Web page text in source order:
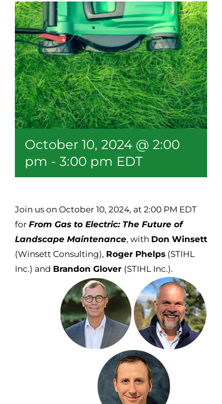
October 10, 2024 @ 2:00
pm - 3:00 pm EDT
Join us on October 10, 2024, at 2:00 PM EDT
for From Gas to Electric: The Future of
Landscape Maintenance, with Don Winsett
(Winsett Consulting), Roger Phelps(STIHL
Inc.) and Brandon Glover (STIHL Inc.).